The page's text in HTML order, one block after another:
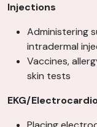
Injections
Administering
intradermal
Vaccines,
skin tests
EKG/